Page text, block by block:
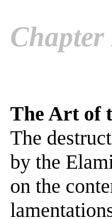
Chapter
The Art of
The
by the
on the